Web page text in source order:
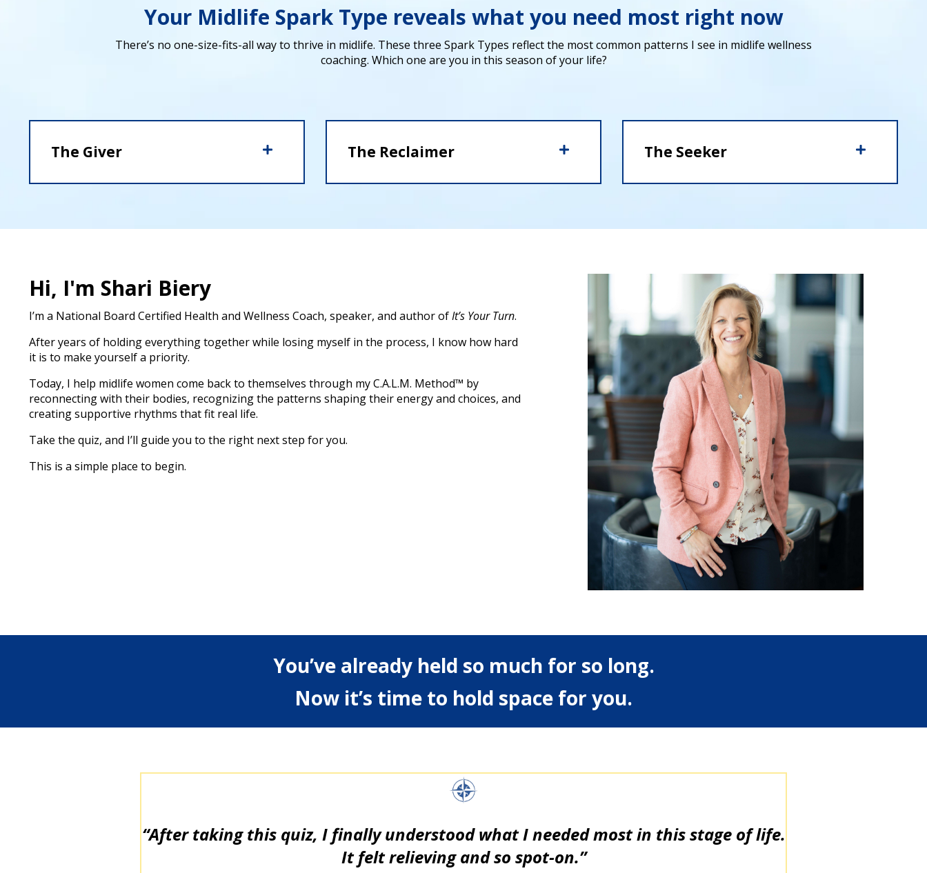
Your Midlife Spark Type reveals what you need most right now
There’s no one-size-fits-all way to thrive in midlife. These three Spark Types reflect the most common patterns I see in midlife wellness
coaching. Which one are you in this season of your life?
The Giver The Reclaimer The Seeker
Hi, I'm Shari Biery
I’m a National Board Certified Health and Wellness Coach, speaker, and author ofIt’s Your Turn.
After years of holding everything together while losing myself in the process, I know how hard
it is to make yourself a priority.
Today, I help midlife women come back to themselves through my C.A.L.M. Method™ by
reconnecting with their bodies, recognizing the patterns shaping their energy and choices, and
creating supportive rhythms that fit real life.
Take the quiz, and I’ll guide you to the right next step for you.
This is a simple place to begin.
You’ve already held so much for so long.
Now it’s time to hold space for you.
“After taking this quiz, I finally understood what I needed most in this stage of life.
It felt relieving and so spot-on.”